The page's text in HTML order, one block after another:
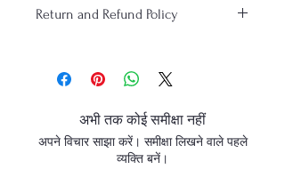
sampradaya, the biographies of
Pandit. It is by the mercy of these
personalities that one gets to
know about the six Goswamis of
Vrindavana.
Return and Refund Policy
अभी तक कोई समीक्षा नहीं
अपने विचार साझा करें। समीक्षा लिखने वाले पहले
व्यक्ति बनें।